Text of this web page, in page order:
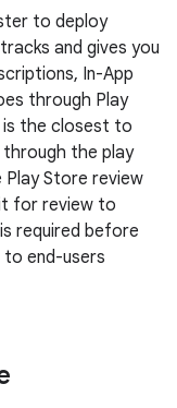
to deploy
and gives you
In-App
through Play
is the closest to
the play
Store review
for review to
required before
end-users